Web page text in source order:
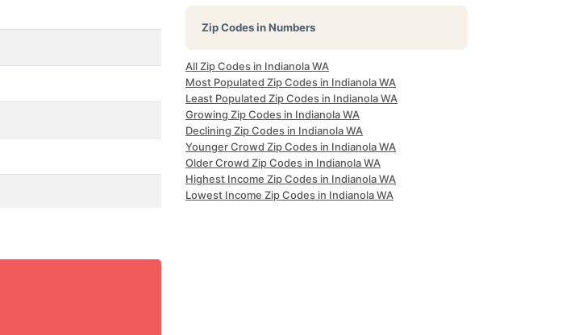
Zip Codes in Numbers
All Zip Codes in Indianola WA
Most Populated Zip Codes in Indianola WA
Least Populated Zip Codes in Indianola WA
Growing Zip Codes in Indianola WA
Declining Zip Codes in Indianola WA
Younger Crowd Zip Codes in Indianola WA
Older Crowd Zip Codes in Indianola WA
Highest Income Zip Codes in Indianola WA
Lowest Income Zip Codes in Indianola WA